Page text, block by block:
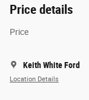
Price details
Price
Keith White Ford
Location Details